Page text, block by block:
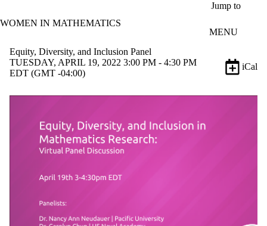
Jump to
WOMEN IN MATHEMATICS
MENU
Equity, Diversity, and Inclusion Panel
TUESDAY, APRIL 19, 2022 3:00 PM - 4:30 PM
EDT (GMT -04:00)
iCal